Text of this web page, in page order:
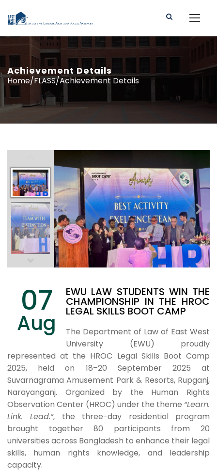
Achievement Details
Home/FLASS/Achievement Details
07
Aug
EWU LAW STUDENTS WIN THE
CHAMPIONSHIP IN THE HROC
LEGAL SKILLS BOOT CAMP
The Department of Law of East West
University (EWU) proudly
represented at the HROC Legal Skills Boot Camp
2025, held on 18–20 September 2025 at
Suvarnagrama Amusement Park & Resorts, Rupganj,
Narayanganj. Organized by the Human Rights
Observation Center (HROC) under the theme “Learn.
Link. Lead.”, the three-day residential program
brought together 80 participants from 20
universities across Bangladesh to enhance their legal
skills, human rights knowledge, and leadership
capacity.